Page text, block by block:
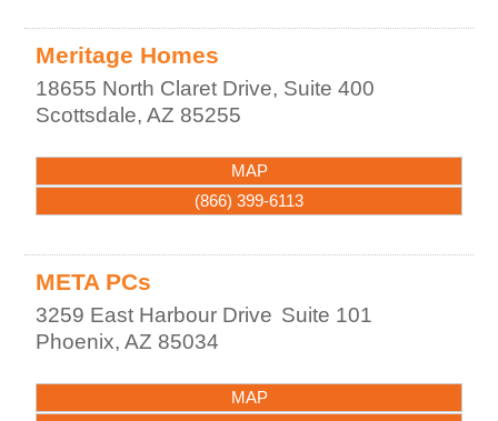
Meritage Homes
18655 North Claret Drive, Suite 400
Scottsdale,AZ 85255
MAP
(866) 399-6113
META PCs
3259 East Harbour Drive Suite 101
Phoenix,AZ 85034
MAP